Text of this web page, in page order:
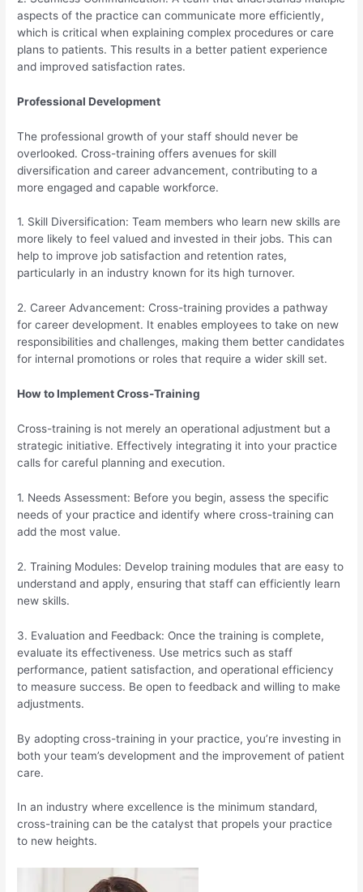
aspects of the practice can communicate more efficiently,
which is critical when explaining complex procedures or care
plans to patients. This results in a better patient experience
and improved satisfaction rates.
Professional Development
The professional growth of your staff should never be
overlooked. Cross-training offers avenues for skill
diversification and career advancement, contributing to a
more engaged and capable workforce.
1. Skill Diversification: Team members who learn new skills are
more likely to feel valued and invested in their jobs. This can
help to improve job satisfaction and retention rates,
particularly in an industry known for its high turnover.
2. Career Advancement: Cross-training provides a pathway
for career development. It enables employees to take on new
responsibilities and challenges, making them better candidates
for internal promotions or roles that require a wider skill set.
How to Implement Cross-Training
Cross-training is not merely an operational adjustment but a
strategic initiative. Effectively integrating it into your practice
calls for careful planning and execution.
1. Needs Assessment: Before you begin, assess the specific
needs of your practice and identify where cross-training can
add the most value.
2. Training Modules: Develop training modules that are easy to
understand and apply, ensuring that staff can efficiently learn
new skills.
3. Evaluation and Feedback: Once the training is complete,
evaluate its effectiveness. Use metrics such as staff
performance, patient satisfaction, and operational efficiency
to measure success. Be open to feedback and willing to make
adjustments.
By adopting cross-training in your practice, you’re investing in
both your team’s development and the improvement of patient
care.
In an industry where excellence is the minimum standard,
cross-training can be the catalyst that propels your practice
to new heights.